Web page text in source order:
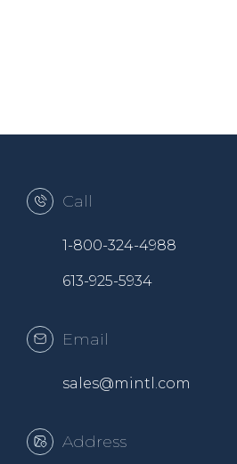
Call
1-800-324-4988
613-925-5934
Email
sales@mintl.com
Address